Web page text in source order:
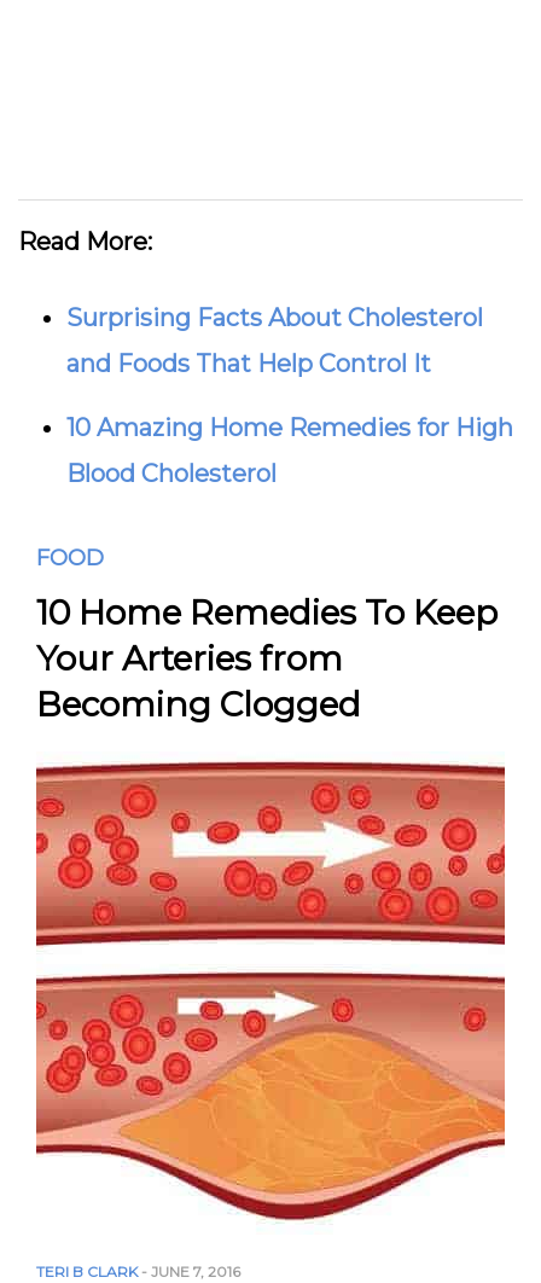
Read More:
Surprising Facts About Cholesterol
and Foods That Help Control It
10 Amazing Home Remedies for High
Blood Cholesterol
FOOD
10 Home Remedies To Keep
Your Arteries from
Becoming Clogged
TERI B CLARK - JUNE 7, 2016